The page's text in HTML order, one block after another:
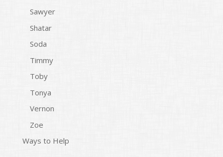
Sawyer
Shatar
Soda
Timmy
Toby
Tonya
Vernon
Zoe
Ways to Help